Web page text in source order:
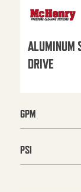
ALUMINUM
DRIVE
GPM
PSI